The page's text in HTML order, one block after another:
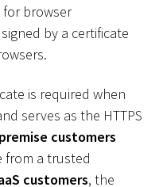
for browser
by a certificate
is required when
serves as the HTTPS
customers
from a trusted
customers, the